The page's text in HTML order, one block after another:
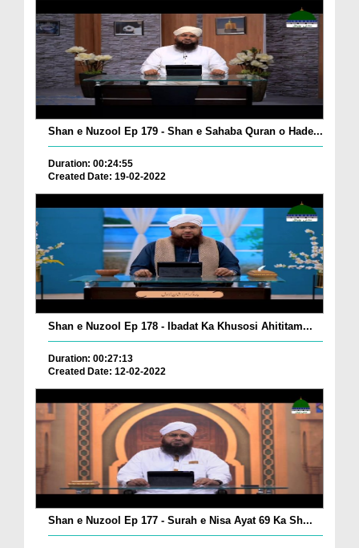
Shan e Nuzool Ep 179 - Shan e Sahaba Quran o Hade...
Duration: 00:24:55
Created Date: 19-02-2022
Shan e Nuzool Ep 178 - Ibadat Ka Khusosi Ahititam...
Duration: 00:27:13
Created Date: 12-02-2022
Shan e Nuzool Ep 177 - Surah e Nisa Ayat 69 Ka Sh...